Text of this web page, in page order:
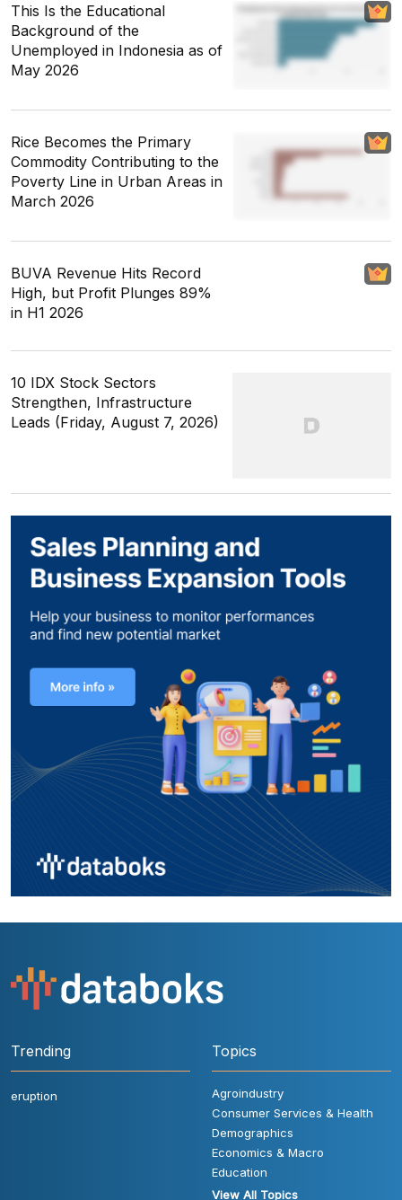
This Is the Educational
Background of the
Unemployed in Indonesia as of
May 2026
Rice Becomes the Primary
Commodity Contributing to the
Poverty Line in Urban Areas in
March 2026
BUVA Revenue Hits Record
High, but Profit Plunges 89%
in H1 2026
10 IDX Stock Sectors
Strengthen, Infrastructure
Leads (Friday, August 7, 2026)
Trending
eruption
Topics
Agroindustry
Consumer Services & Health
Demographics
Economics & Macro
Education
View All Topics